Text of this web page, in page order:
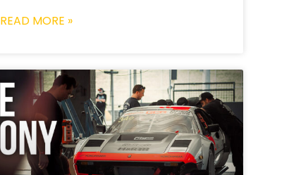
READ MORE »